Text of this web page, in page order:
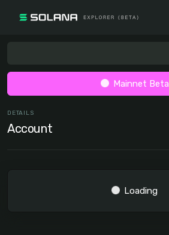
Mainnet Beta
DETAILS
Account
Loading